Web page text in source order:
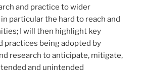
and practice to wider
particular the hard to reach and
I will then highlight key
practices being adopted by
research to anticipate, mitigate,
and unintended